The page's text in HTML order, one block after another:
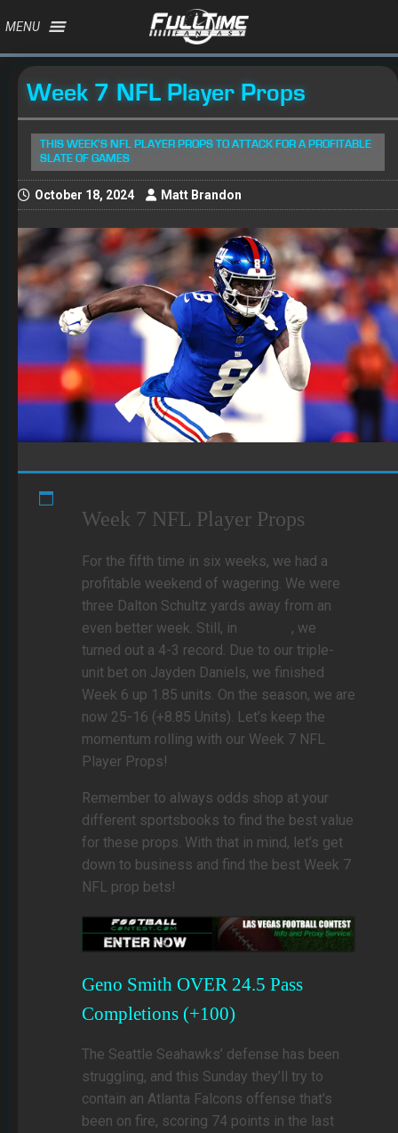
MENU
Week 7 NFL Player Props
THIS WEEK'S NFL PLAYER PROPS TO ATTACK FOR A PROFITABLE
SLATE OF GAMES
October 18, 2024 Matt Brandon
Week 7 NFL Player Props
For the fifth time in six weeks, we had a
profitable weekend of wagering. We were
three Dalton Schultz yards away from an
even better week. Still, in
, we
turned out a 4-3 record. Due to our triple-
unit bet on Jayden Daniels, we finished
Week 6 up 1.85 units. On the season, we are
now 25-16 (+8.85 Units). Let’s keep the
momentum rolling with our Week 7 NFL
Player Props!
Remember to always odds shop at your
different sportsbooks to find the best value
for these props. With that in mind, let’s get
down to business and find the best Week 7
NFL prop bets!
Geno Smith OVER 24.5 Pass
Completions (+100)
The Seattle Seahawks’ defense has been
struggling, and this Sunday they’ll try to
contain an Atlanta Falcons offense that's
been on fire, scoring 74 points in the last